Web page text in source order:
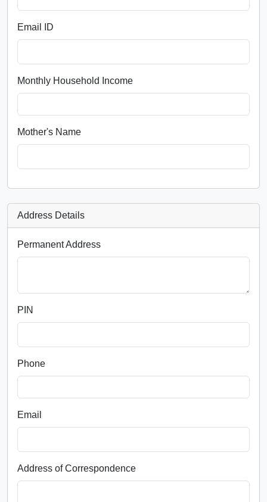
Email ID
Monthly Household Income
Mother's Name
Address Details
Permanent Address
PIN
Phone
Email
Address of Correspondence